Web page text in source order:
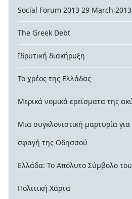
Social Forum 2013 29 March
The Greek Debt
Ιδρυτική διακήρυξη
Το χρέος της Ελλάδας
Μερικά νομικά ερείσματα της
Μια συγκλονιστική μαρτυρία για
σφαγή της Οδησσού
Ελλάδα: Το Απόλυτο Σύμβολο
Πολιτική Χάρτα